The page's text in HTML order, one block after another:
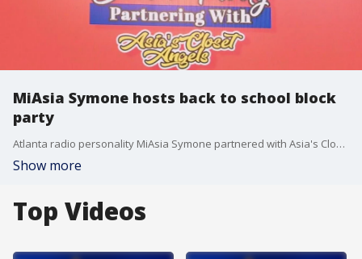
MiAsia Symone hosts back to school block
party
Atlanta radio personality MiAsia Symone partnered with Asia's Closet Angels for a back-to-school block party and drive. Families who attended the event received free backpacks, school supplies, tablet, and even phone. They also got to enjoy a photo booth, bounce houses and arcade games. Organizer MiAsia Symone says she just wanted to give back to the community.
Show more
Top Videos